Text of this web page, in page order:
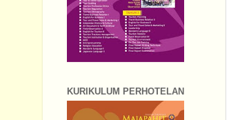
KURIKULUM PERHOTELAN